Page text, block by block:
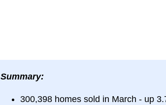
Summary:
300,398 homes sold in March - up